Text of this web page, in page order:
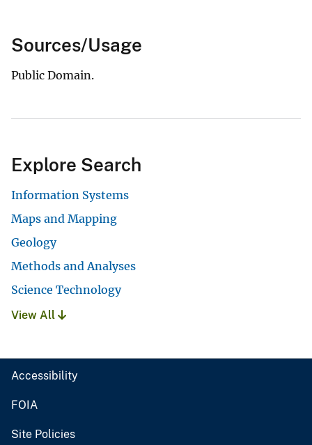
Sources/Usage
Public Domain.
Explore Search
Information Systems
Maps and Mapping
Geology
Methods and Analyses
Science Technology
View All
Accessibility
FOIA
Site Policies